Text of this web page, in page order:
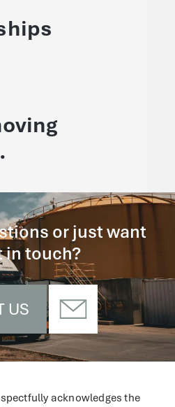
or just want
in touch?
US
acknowledges the